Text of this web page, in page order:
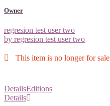
Owner
regresion test user two
by regresion test user two
This item is no longer for sale
DetailsEditions
Details